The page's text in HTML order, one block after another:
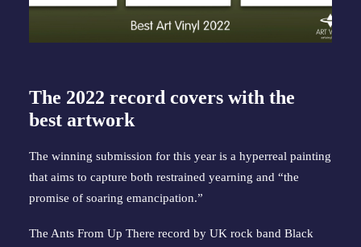
The 2022 record covers with the
best artwork
The winning submission for this year is a hyperreal painting
that aims to capture both restrained yearning and “the
promise of soaring emancipation.”
The Ants From Up There record by UK rock band Black